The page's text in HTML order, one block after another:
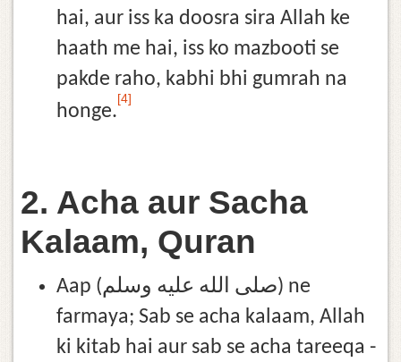
hai, aur iss ka doosra sira Allah ke
haath me hai, iss ko mazbooti se
pakde raho, kabhi bhi gumrah na
honge.
[4]
2. Acha aur Sacha
Kalaam, Quran
Aap (صلى الله عليه وسلم) ne
farmaya; Sab se acha kalaam, Allah
ki kitab hai aur sab se acha tareeqa -